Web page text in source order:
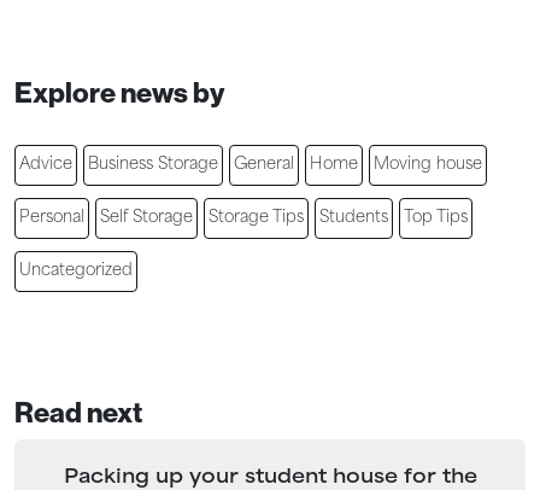
Explore news by
Advice Business Storage General Home Moving house
Personal Self Storage Storage Tips Students Top Tips
Uncategorized
Read next
Packing up your student house for the